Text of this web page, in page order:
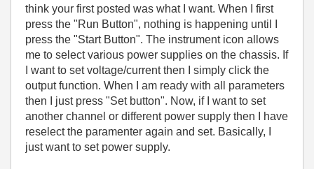
think your first posted was what I want. When I first
press the "Run Button", nothing is happening until I
press the "Start Button". The instrument icon allows
me to select various power supplies on the chassis. If
I want to set voltage/current then I simply click the
output function. When I am ready with all parameters
then I just press "Set button". Now, if I want to set
another channel or different power supply then I have
reselect the paramenter again and set. Basically, I
just want to set power supply.